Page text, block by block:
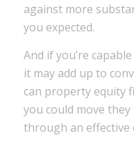
against more
you expected.
And if you’re
it may add up to
can property equity
you could move
through an effective